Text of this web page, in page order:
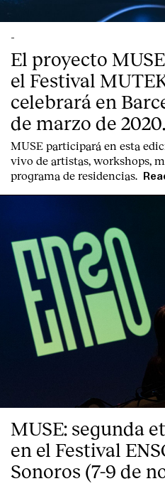
-
El proyecto
el Festival
celebrará en
de marzo de 2020.
MUSE participará en esta
vivo de artistas, workshops,
programa de residencias.
MUSE: segunda
en el Festival
Sonoros (7-9 de